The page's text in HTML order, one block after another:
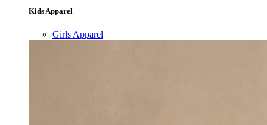
Kids Apparel
Girls Apparel